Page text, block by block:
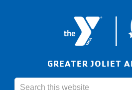
GREATER JOLIET